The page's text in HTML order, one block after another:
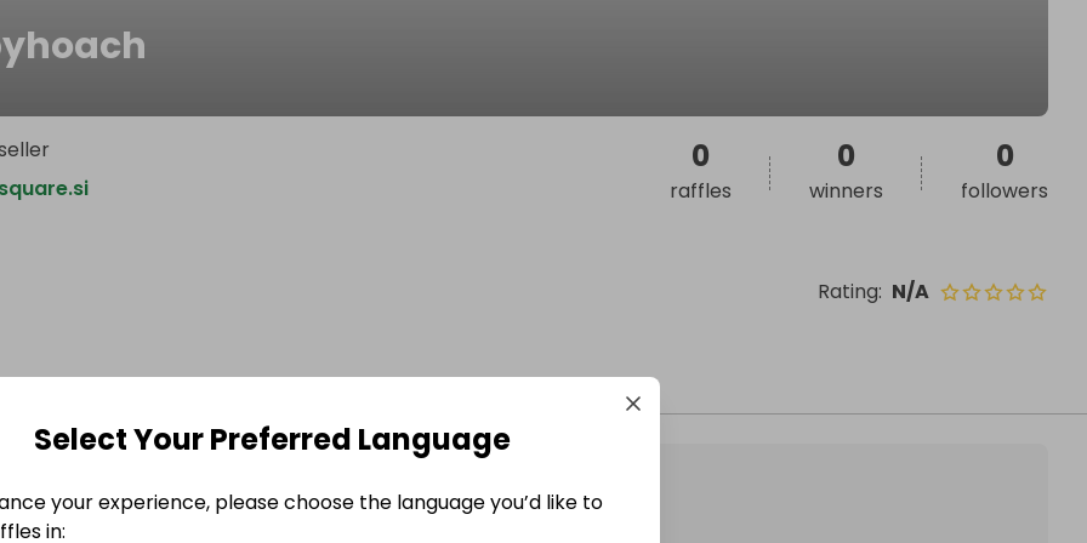
Rating: N/A
0
raffles
0
winners
0
followers
Select Your Preferred Language
your experience, please choose the language you’d like to
in: